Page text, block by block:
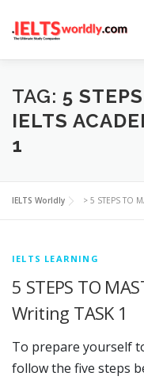
HOME TAKE IELTS
COMPUTER-BASED
TAG: 5
IELTS
1
IELTS Worldly > 5 STEPS TO
IELTS LEARNING
5 STEPS TO
Writing TASK 1
To prepare yourself
follow the five steps